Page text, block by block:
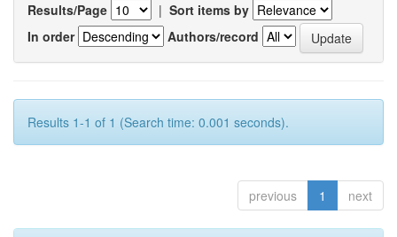
Results/Page | Sort items by
In order
Authors/record
Results 1-1 of 1 (Search time: 0.001 seconds).
previous 1 next